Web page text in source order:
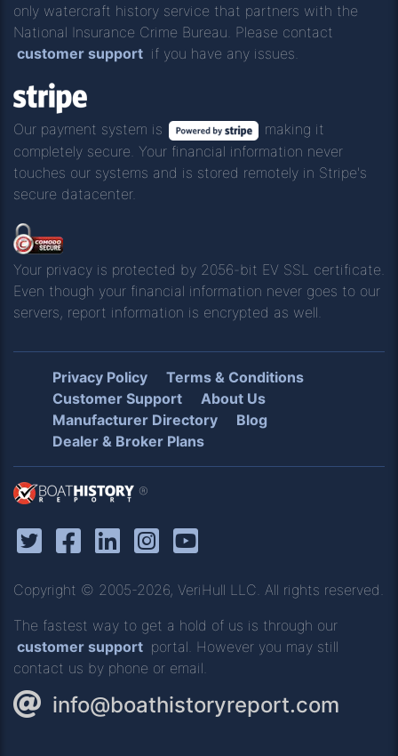
only watercraft history service that partners with the
National Insurance Crime Bureau. Please contact
customer support if you have any issues.
Our payment system is
making it
completely secure. Your financial information never
touches our systems and is stored remotely in Stripe's
secure datacenter.
Your privacy is protected by 2056-bit EV SSL certificate.
Even though your financial information never goes to our
servers, report information is encrypted as well.
Privacy Policy
Terms & Conditions
Customer Support
About Us
Manufacturer Directory
Blog
Dealer & Broker Plans
®
Copyright © 2005-2026, VeriHull LLC. All rights reserved.
The fastest way to get a hold of us is through our
customer support portal. However you may still
contact us by phone or email.
info@boathistoryreport.com